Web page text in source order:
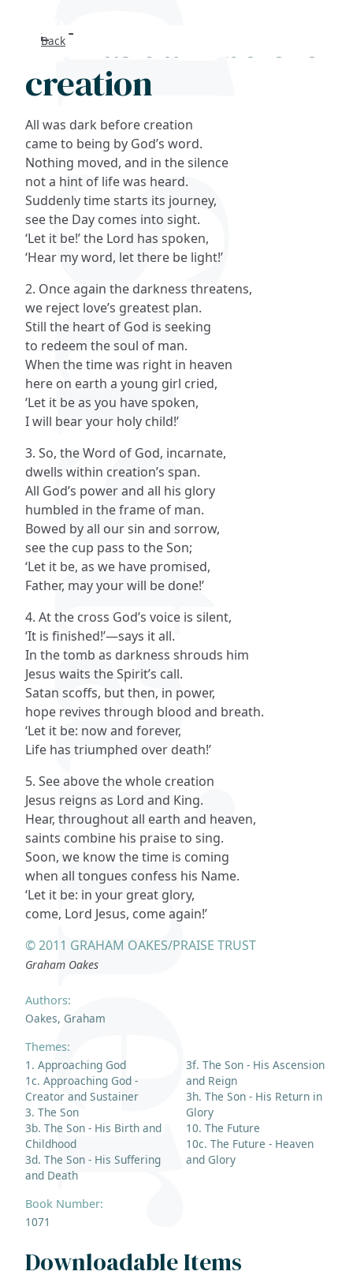
Back
All was dark before
creation
Authors:
Oakes, Graham
Themes:
1. Approaching God
1c. Approaching God -
Creator and Sustainer
3. The Son
3b. The Son - His Birth and
Childhood
3d. The Son - His Suffering
and Death
3f. The Son - His Ascension
and Reign
3h. The Son - His Return in
Glory
10. The Future
10c. The Future - Heaven
and Glory
Book Number:
1071
All was dark before creation
came to being by God’s word.
Nothing moved, and in the silence
not a hint of life was heard.
Suddenly time starts its journey,
see the Day comes into sight.
‘Let it be!’ the Lord has spoken,
‘Hear my word, let there be light!’
2. Once again the darkness threatens,
we reject love’s greatest plan.
Still the heart of God is seeking
to redeem the soul of man.
When the time was right in heaven
here on earth a young girl cried,
‘Let it be as you have spoken,
I will bear your holy child!’
3. So, the Word of God, incarnate,
dwells within creation’s span.
All God’s power and all his glory
humbled in the frame of man.
Bowed by all our sin and sorrow,
see the cup pass to the Son;
‘Let it be, as we have promised,
Father, may your will be done!’
4. At the cross God’s voice is silent,
‘It is finished!’—says it all.
In the tomb as darkness shrouds him
Jesus waits the Spirit’s call.
Satan scoffs, but then, in power,
hope revives through blood and breath.
‘Let it be: now and forever,
Life has triumphed over death!’
5. See above the whole creation
Jesus reigns as Lord and King.
Hear, throughout all earth and heaven,
saints combine his praise to sing.
Soon, we know the time is coming
when all tongues confess his Name.
‘Let it be: in your great glory,
come, Lord Jesus, come again!’
© 2011 GRAHAM OAKES/PRAISE TRUST
Graham Oakes
Downloadable Items